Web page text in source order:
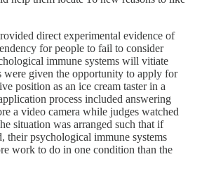
direct experimental evidence of
for people to fail to consider
immune systems will vitiate
were given the opportunity to apply for
position as an ice cream taster in a
process included answering
a video camera while judges watched
situation was arranged such that if
their psychological immune systems
work to do in one condition than the